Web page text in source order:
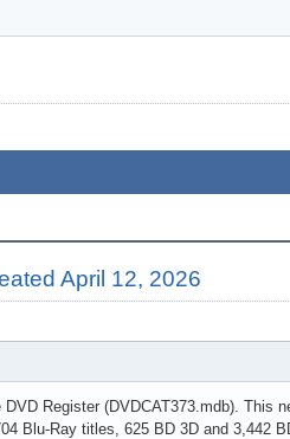
April 12, 2026
Register (DVDCAT373.mdb). This
Blu-Ray titles, 625 BD 3D and